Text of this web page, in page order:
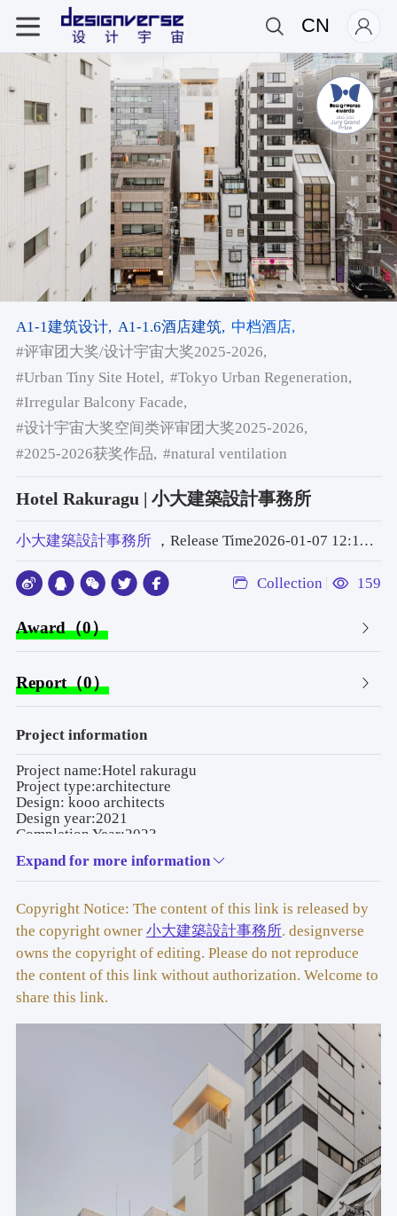
CN
A1-1建筑设计, A1-1.6酒店建筑, 中档酒店,
#评审团大奖/设计宇宙大奖2025-2026,
#Urban Tiny Site Hotel, #Tokyo Urban Regeneration,
#Irregular Balcony Facade,
#设计宇宙大奖空间类评审团大奖2025-2026,
#2025-2026获奖作品, #natural ventilation
Hotel Rakuragu | 小大建築設計事務所
小大建築設計事務所 ，Release Time2026-01-07 12:11:22
Collection 159
Award（0）
Report（0）
Project information
Project name:Hotel rakuragu
Project type:architecture
Design: kooo architects
Design year:2021
Completion Year:2023
Yasue Nakamura
Project location: 1 Chome-7-9 Nihonbashihoncho, Chuo
Gross built area:441.62 ㎡
Photo credit: Keishin Horikoshi / SS
Partner:HYUGA KOUHATSU
CORPORATION（constructor）/ TETSUYA TANAKA
STRUCTURAL ENGINEERS (structure design) /
ZO COSULTING ENGINEERS(facility design) / DAISUKI
Ground floor art: We+
Materials: Cement board, wood, aluminum, wallpaper
Expand for more information
Copyright Notice: The content of this link is released by
the copyright owner 小大建築設計事務所. designverse
owns the copyright of editing. Please do not reproduce
the content of this link without authorization. Welcome to
share this link.